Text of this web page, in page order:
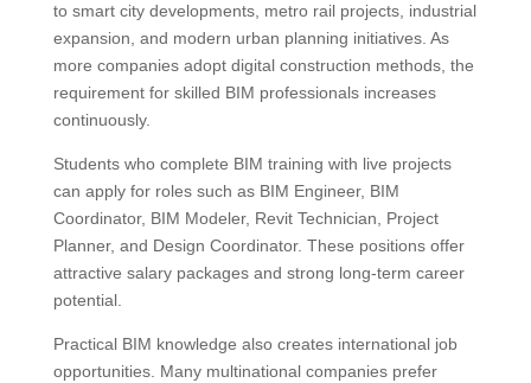
to smart city developments, metro rail projects, industrial
expansion, and modern urban planning initiatives. As
more companies adopt digital construction methods, the
requirement for skilled BIM professionals increases
continuously.
Students who complete BIM training with live projects
can apply for roles such as BIM Engineer, BIM
Coordinator, BIM Modeler, Revit Technician, Project
Planner, and Design Coordinator. These positions offer
attractive salary packages and strong long-term career
potential.
Practical BIM knowledge also creates international job
opportunities. Many multinational companies prefer